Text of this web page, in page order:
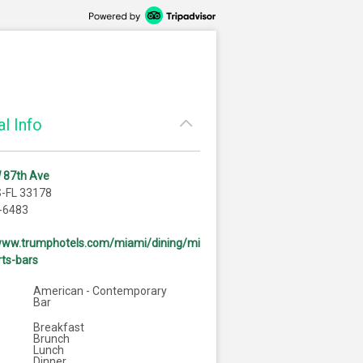
Info
87th Ave
FL 33178
miami/dining/mi
bars
American - Contemporary
Bar
Breakfast
Brunch
Lunch